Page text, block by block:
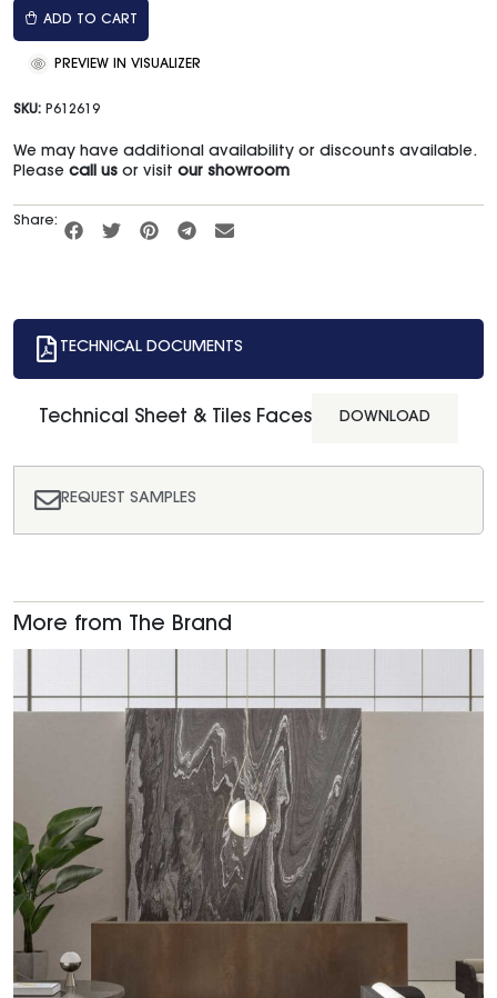
ADD TO CART
PREVIEW IN VISUALIZER
SKU: P612619
We may have additional availability or discounts available.
Please call us or visit our showroom
Share:
TECHNICAL DOCUMENTS
REQUEST SAMPLES
Technical Sheet & Tiles Faces DOWNLOAD
More from The Brand